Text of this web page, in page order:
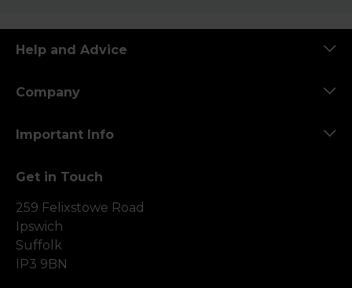
Help and Advice
Company
Important Info
Get in Touch
259 Felixstowe Road
Ipswich
Suffolk
IP3 9BN